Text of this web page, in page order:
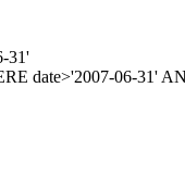
31'
date>'2007-06-31'